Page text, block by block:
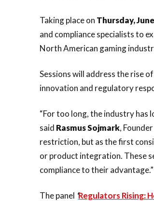
Taking place on Thursday,
and compliance specialists to
North American gaming
Sessions will address the rise
innovation and regulatory
“For too long, the industry has
said RasmusSojmark,
restriction, but as the first
or product integration. These
compliance to their advantage.”
The panel ‘Regulators Rising: